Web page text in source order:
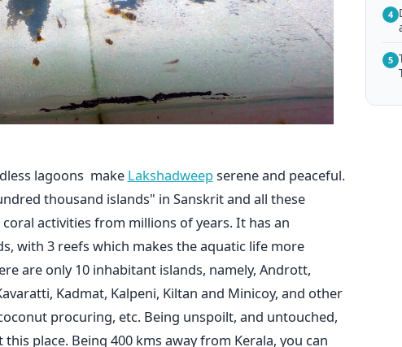
lagoons make Lakshadweepserene and peaceful.
thousand islands" in Sanskrit and all these
activities from millions of years. It has an
with 3 reefs which makes the aquatic life more
are only 10 inhabitant islands, namely, Andrott,
Kadmat, Kalpeni, Kiltan and Minicoy, and other
procuring, etc. Being unspoilt, and untouched,
place. Being 400 kms away from Kerala, you can
4
5